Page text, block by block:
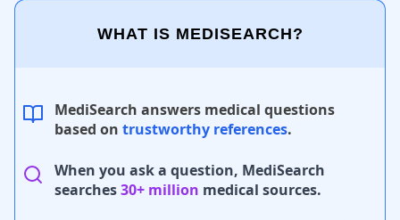
WHAT IS MEDISEARCH?
MediSearch answers medical questions
based on trustworthy references.
When you ask a question, MediSearch
searches30+ million medical sources.